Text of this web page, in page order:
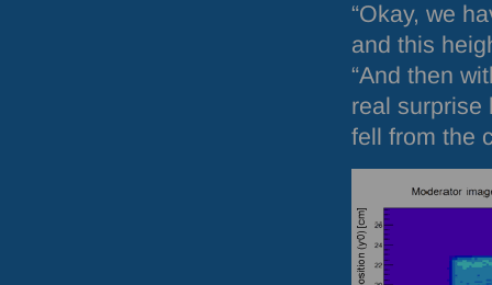
“Okay, we
and this
“And then
real surprise
fell from the